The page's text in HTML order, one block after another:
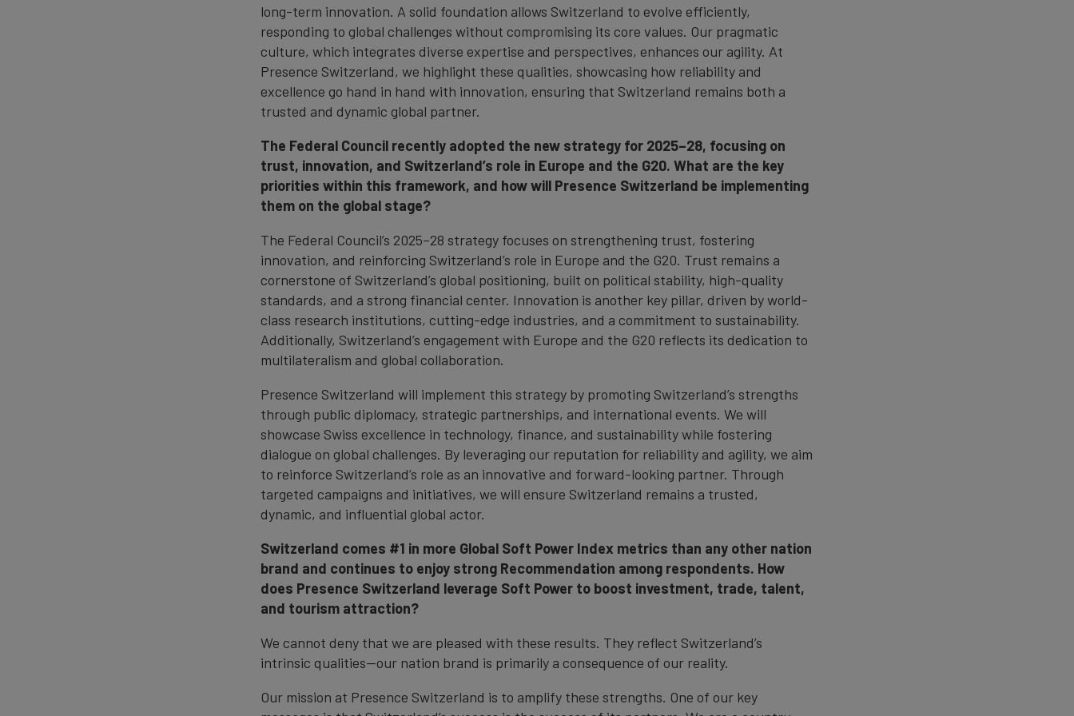
long-term innovation. A solid foundation allows Switzerland to evolve efficiently,
responding to global challenges without compromising its core values. Our pragmatic
culture, which integrates diverse expertise and perspectives, enhances our agility. At
Presence Switzerland, we highlight these qualities, showcasing how reliability and
excellence go hand in hand with innovation, ensuring that Switzerland remains both a
trusted and dynamic global partner.
The Federal Council recently adopted the new strategy for 2025–28, focusing on
trust, innovation, and Switzerland’s role in Europe and the G20. What are the key
priorities within this framework, and how will Presence Switzerland be implementing
them on the global stage?
The Federal Council’s 2025–28 strategy focuses on strengthening trust, fostering
innovation, and reinforcing Switzerland’s role in Europe and the G20. Trust remains a
cornerstone of Switzerland’s global positioning, built on political stability, high-quality
standards, and a strong financial center. Innovation is another key pillar, driven by world-
class research institutions, cutting-edge industries, and a commitment to sustainability.
Additionally, Switzerland’s engagement with Europe and the G20 reflects its dedication to
multilateralism and global collaboration.
Presence Switzerland will implement this strategy by promoting Switzerland’s strengths
through public diplomacy, strategic partnerships, and international events. We will
showcase Swiss excellence in technology, finance, and sustainability while fostering
dialogue on global challenges. By leveraging our reputation for reliability and agility, we aim
to reinforce Switzerland’s role as an innovative and forward-looking partner. Through
targeted campaigns and initiatives, we will ensure Switzerland remains a trusted,
dynamic, and influential global actor.
Switzerland comes #1 in more Global Soft Power Index metrics than any other nation
brand and continues to enjoy strong Recommendation among respondents. How
does Presence Switzerland leverage Soft Power to boost investment, trade, talent,
and tourism attraction?
We cannot deny that we are pleased with these results. They reflect Switzerland’s
intrinsic qualities—our nation brand is primarily a consequence of our reality.
Our mission at Presence Switzerland is to amplify these strengths. One of our key